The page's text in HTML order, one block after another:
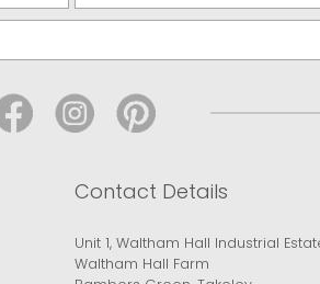
Contact Details
Unit 1, Waltham Hall Industrial
Waltham Hall Farm